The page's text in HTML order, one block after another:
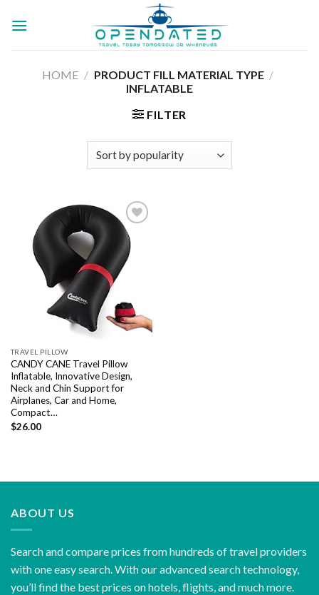
HOME / PRODUCT FILL MATERIAL TYPE /
INFLATABLE
FILTER
Add to
wishlist
TRAVEL PILLOW
CANDY CANE Travel Pillow
Inflatable, Innovative Design,
Neck and Chin Support for
Airplanes, Car and Home,
Compact…
$26.00
ABOUT US
Search and compare prices from hundreds of travel providers
with one easy search. With our advanced search technology,
you’ll find the best prices on hotels, flights, and much more.